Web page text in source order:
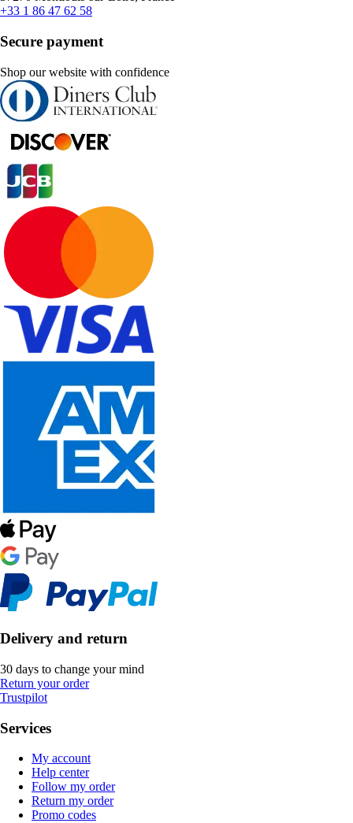
+33 1 86 47 62 58
Secure payment
Shop our website with confidence
Delivery and return
30 days to change your mind
Return your order
Trustpilot
Services
My account
Help center
Follow my order
Return my order
Promo codes